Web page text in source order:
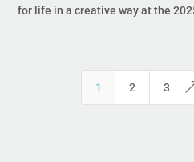
for life in a creative way at the
1 2 3